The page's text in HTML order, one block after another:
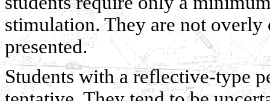
stimulation. They are not
presented.
Students with a reflective-type